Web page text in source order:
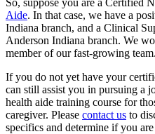
Aide. In that case, we have a
Indiana branch, and a Clinical
Anderson Indiana branch. We
member of our fast-growing team.
If you do not yet have your
can still assist you in pursuing a
health aide training course for
caregiver. Please contact us to
specifics and determine if you